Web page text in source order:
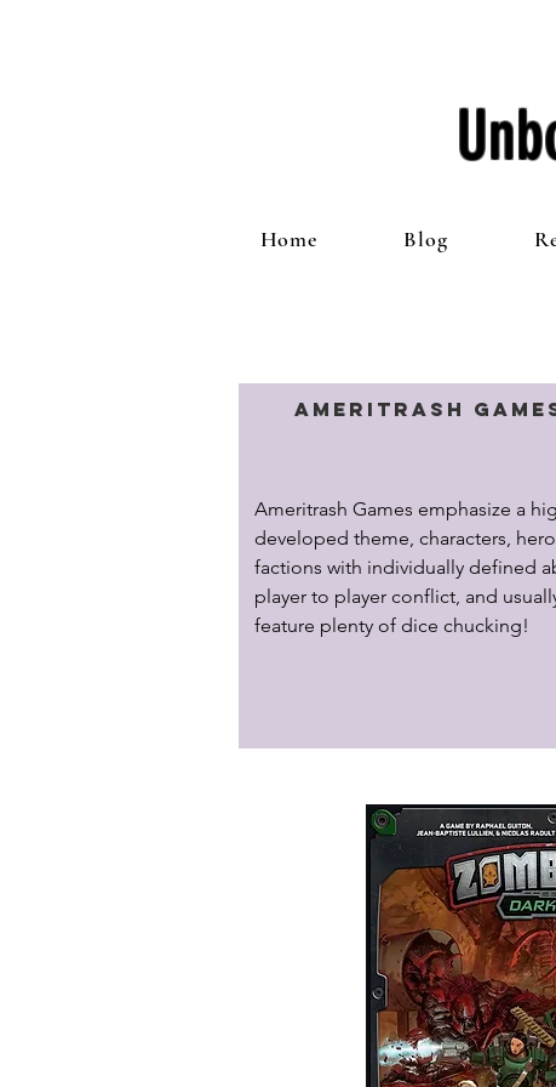
Home Blog
Ameritrash
Ameritrash Games emphasize a
developed theme, characters,
factions with individually defined
player to player conflict, and
feature plenty of dice chucking!